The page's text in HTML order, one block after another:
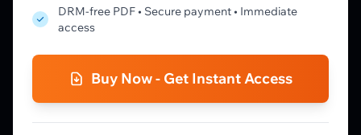
DRM-free PDF • Secure payment • Immediate
access
Buy Now - Get Instant Access
Market Profile Guide
Order Flow Guide
Spectrum Guide
MFLOW Guide
Smart Candlesticks Guide